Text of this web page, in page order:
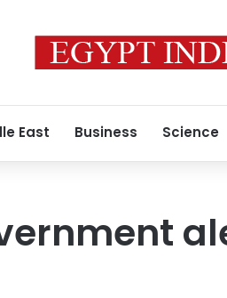
East Business Science